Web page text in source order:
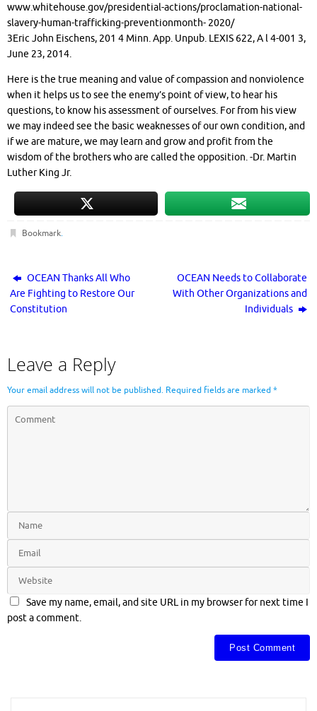
www.whitehouse.gov/presidential-actions/proclamation-national-
slavery-human-trafficking-preventionmonth- 2020/
3Eric John Eischens, 201 4 Minn. App. Unpub. LEXIS 622, A l 4-001 3,
June 23, 2014.
Here is the true meaning and value of compassion and nonviolence
when it helps us to see the enemy’s point of view, to hear his
questions, to know his assessment of ourselves. For from his view
we may indeed see the basic weaknesses of our own condition, and
if we are mature, we may learn and grow and profit from the
wisdom of the brothers who are called the opposition. -Dr. Martin
Luther King Jr.
Bookmark.
OCEAN Thanks All Who
Are Fighting to Restore Our
Constitution
OCEAN Needs to Collaborate
With Other Organizations and
Individuals
Leave a Reply
Your email address will not be published. Required fields are marked*
Save my name, email, and site URL in my browser for next time I
post a comment.